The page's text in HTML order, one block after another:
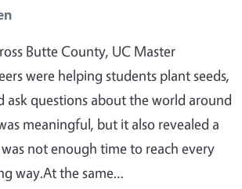
Butte County, UC Master
were helping students plant seeds,
ask questions about the world around
meaningful, but it also revealed a
not enough time to reach every
way.At the same…